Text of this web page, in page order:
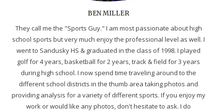
BEN MILLER
They call me the "Sports Guy." I am most passionate about high
school sports but very much enjoy the professional level as well. I
went to Sandusky HS & graduated in the class of 1998. I played
golf for 4 years, basketball for 2 years, track & field for 3 years
during high school. I now spend time traveling around to the
different school districts in the thumb area taking photos and
providing analysis for a variety of different sports. If you enjoy my
work or would like any photos, don't hesitate to ask. I do